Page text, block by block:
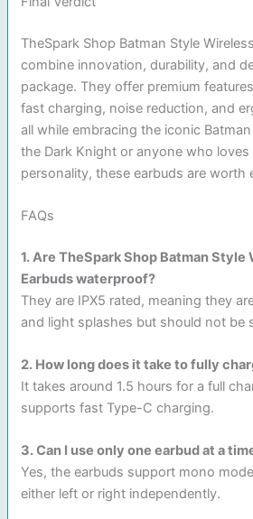
TheSpark Shop Batman Style
combine innovation, durability, and
package. They offer premium
fast charging, noise reduction, and
all while embracing the iconic
the Dark Knight or anyone who
personality, these earbuds are worth
FAQs
1. Are TheSpark Shop Batman
Earbuds waterproof?
They are IPX5 rated, meaning they
and light splashes but should not be
2. How long does it take to fully
It takes around 1.5 hours for a full
supports fast Type-C charging.
3. Can I use only one earbud at a
Yes, the earbuds support mono
either left or right independently.